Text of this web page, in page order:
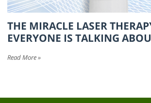
THE MIRACLE LASER
EVERYONE IS TALKING
Read More »